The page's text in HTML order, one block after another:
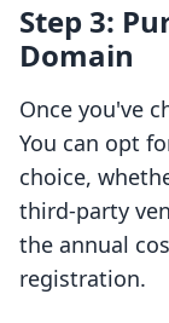
Step 3:
Domain
Once you've
You can opt
choice,
third-party
the annual
registration.